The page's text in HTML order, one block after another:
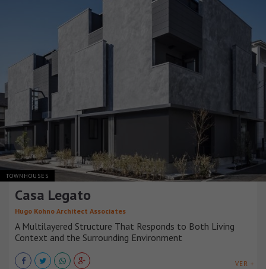
TOWNHOUSES
Casa Legato
Hugo Kohno Architect Associates
A Multilayered Structure That Responds to Both Living
Context and the Surrounding Environment
VER +